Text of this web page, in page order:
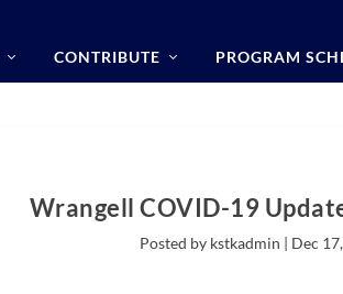
CONTRIBUTE PROGRAM
Wrangell COVID-19
Posted by kstkadmin | Dec